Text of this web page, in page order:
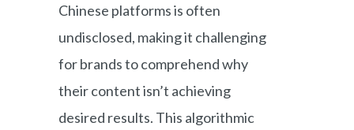
Chinese platforms is often
undisclosed, making it challenging
for brands to comprehend why
their content isn’t achieving
desired results. This algorithmic